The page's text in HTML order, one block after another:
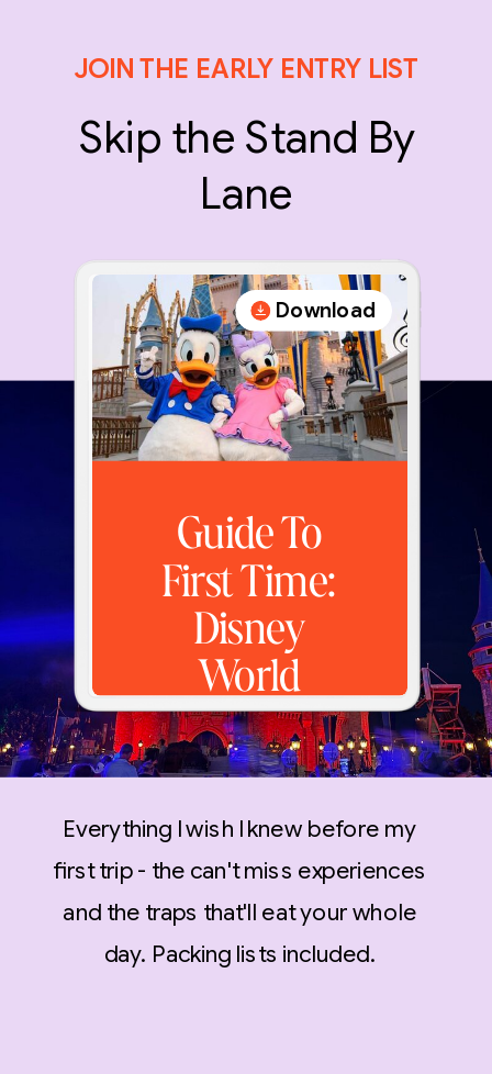
JOIN THE EARLY ENTRY LIST
Skip the Stand By
Lane
Everything I wish I knew before my
first trip - the can't miss experiences
and the traps that'll eat your whole
day. Packing lists included.
Download
Guide To
First Time:
Disney
World